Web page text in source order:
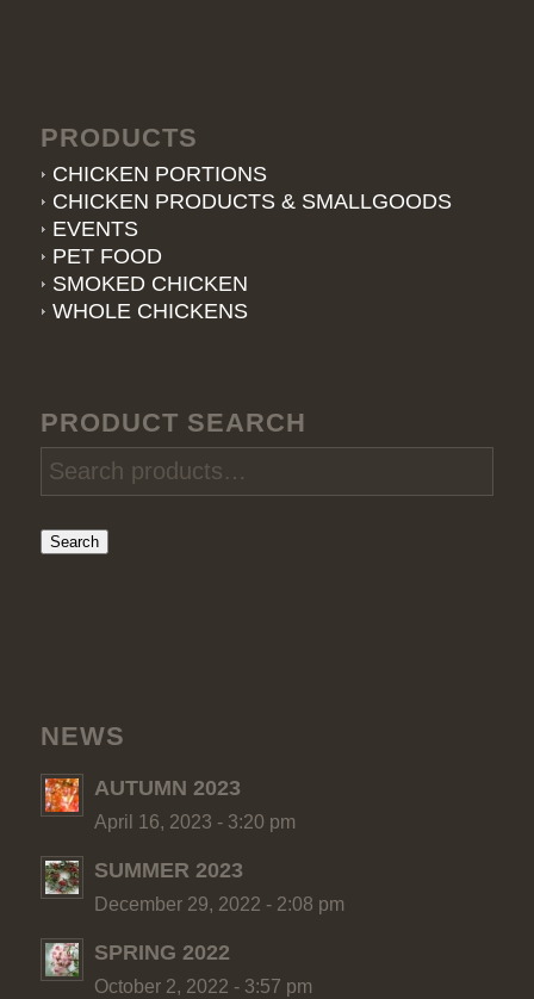
PRODUCTS
CHICKEN PORTIONS
CHICKEN PRODUCTS & SMALLGOODS
EVENTS
PET FOOD
SMOKED CHICKEN
WHOLE CHICKENS
PRODUCT SEARCH
Search
NEWS
AUTUMN 2023
April 16, 2023 - 3:20 pm
SUMMER 2023
December 29, 2022 - 2:08 pm
SPRING 2022
October 2, 2022 - 3:57 pm